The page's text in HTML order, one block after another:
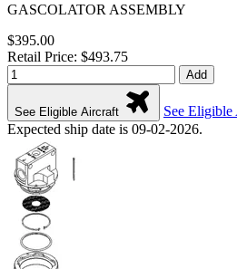
GASCOLATOR ASSEMBLY
$395.00
Retail Price: $493.75
Add
See Eligible Aircraft
See
Expected ship date is 09-02-2026.